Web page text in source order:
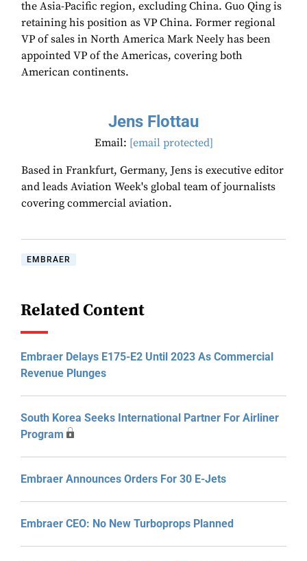
the Asia-Pacific region, excluding China. Guo Qing is
retaining his position as VP China. Former regional
VP of sales in North America Mark Neely has been
appointed VP of the Americas, covering both
American continents.
Jens Flottau
Email: [email protected]
Based in Frankfurt, Germany, Jens is executive editor
and leads Aviation Week's global team of journalists
covering commercial aviation.
EMBRAER
Related Content
Embraer Delays E175-E2 Until 2023 As Commercial
Revenue Plunges
South Korea Seeks International Partner For Airliner
Program
Embraer Announces Orders For 30 E-Jets
Embraer CEO: No New Turboprops Planned